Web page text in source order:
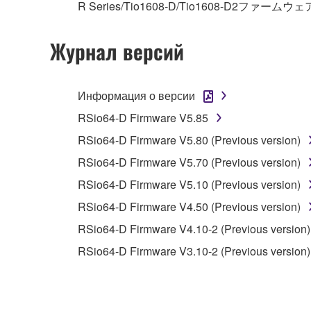
You may not electronically transmit the
You may not use the SOFTWARE to
You may not initiate services based on the
unless you have permission from the rightful
observe.
Data received by means of the SOFTWARE
Data received by means of the SOFTWARE
permission of the copyright owner.
The encryption of data received by means
copyright owner.
R Series/Tio1608-D/Tio1608-D2ファームウ
Журнал версий
Информация о версии
RSio64-D Firmware V5.85
RSio64-D Firmware V5.80 (Previous version)
RSio64-D Firmware V5.70 (Previous version)
RSio64-D Firmware V5.10 (Previous version)
RSio64-D Firmware V4.50 (Previous version)
RSio64-D Firmware V4.10-2 (Previous version)
RSio64-D Firmware V3.10-2 (Previous version)